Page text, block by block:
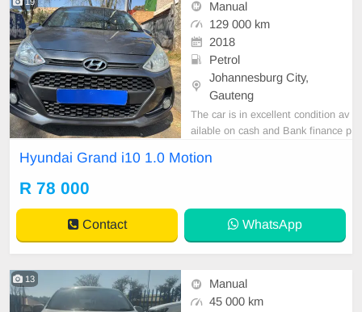
Manual
129 000 km
2018
Petrol
Johannesburg City,
Gauteng
The car is in excellent condition av
ailable on cash and Bank finance p
car and test Drive, All Vehicle Pap
Hyundai Grand i10 1.0 Motion
R 78 000
Contact WhatsApp
13
Manual
45 000 km